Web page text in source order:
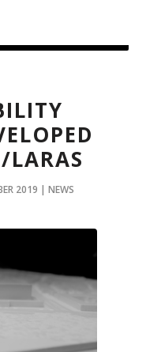
LARAS
2019 | NEWS